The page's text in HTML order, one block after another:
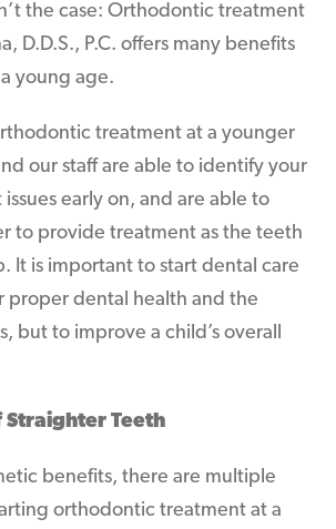
the case: Orthodontic treatment
D.D.S., P.C. offers many benefits
young age.
treatment at a younger
our staff are able to identify your
issues early on, and are able to
to provide treatment as the teeth
It is important to start dental care
proper dental health and the
but to improve a child’s overall
Straighter Teeth
benefits, there are multiple
orthodontic treatment at a